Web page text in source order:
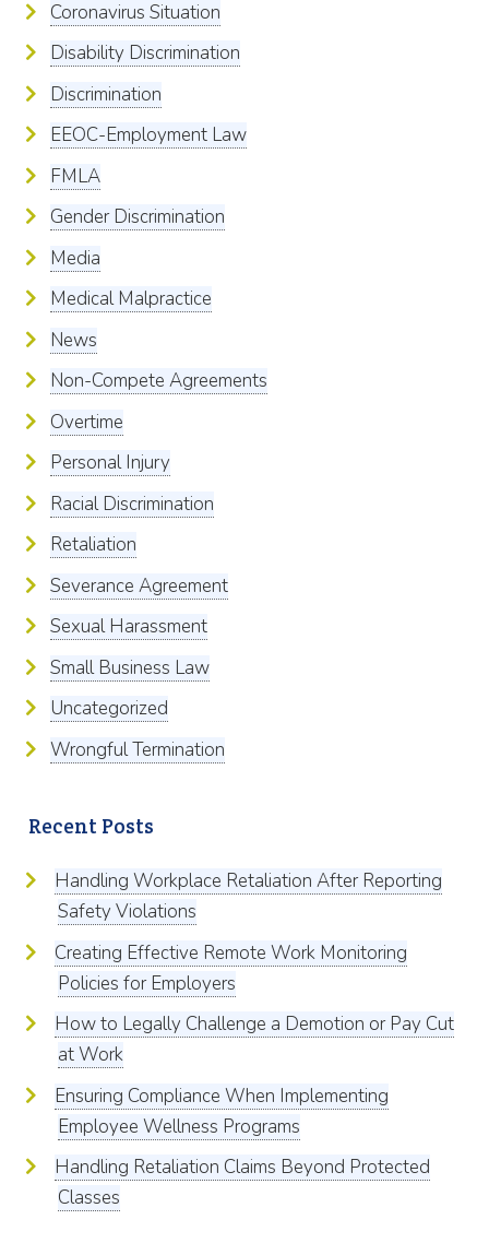
Coronavirus Situation
Disability Discrimination
Discrimination
EEOC-Employment Law
FMLA
Gender Discrimination
Media
Medical Malpractice
News
Non-Compete Agreements
Overtime
Personal Injury
Racial Discrimination
Retaliation
Severance Agreement
Sexual Harassment
Small Business Law
Uncategorized
Wrongful Termination
Recent Posts
Handling Workplace Retaliation After Reporting
Safety Violations
Creating Effective Remote Work Monitoring
Policies for Employers
How to Legally Challenge a Demotion or Pay Cut
at Work
Ensuring Compliance When Implementing
Employee Wellness Programs
Handling Retaliation Claims Beyond Protected
Classes